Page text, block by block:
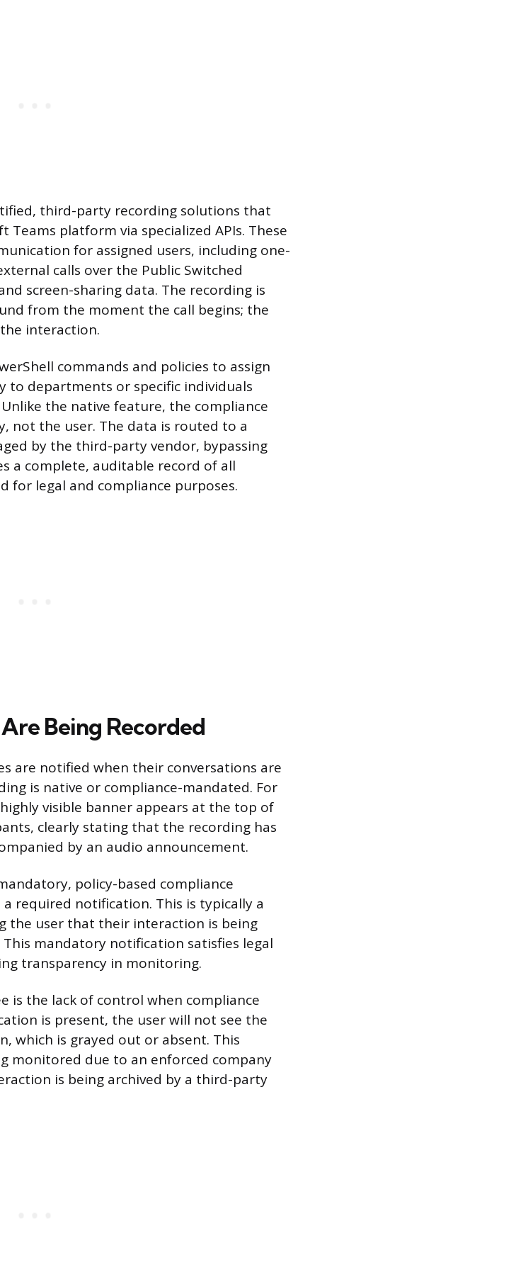
third-party recording solutions that
platform via specialized APIs. These
for assigned users, including one-
calls over the Public Switched
screen-sharing data. The recording is
from the moment the call begins; the
interaction.
commands and policies to assign
to departments or specific individuals
the native feature, the compliance
not the user. The data is routed to a
by the third-party vendor, bypassing
a complete, auditable record of all
for legal and compliance purposes.
Being Recorded
are notified when their conversations are
is native or compliance-mandated. For
visible banner appears at the top of
clearly stating that the recording has
by an audio announcement.
policy-based compliance
required notification. This is typically a
the user that their interaction is being
mandatory notification satisfies legal
transparency in monitoring.
is the lack of control when compliance
is present, the user will not see the
which is grayed out or absent. This
monitored due to an enforced company
is being archived by a third-party